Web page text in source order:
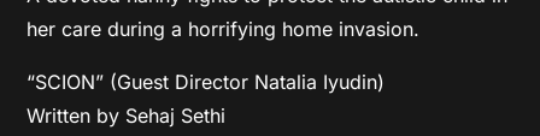
her care during a horrifying home invasion.
“SCION” (Guest Director Natalia Iyudin)
Written by Sehaj Sethi